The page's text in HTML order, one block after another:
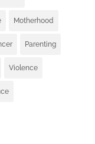
Motherhood
Parenting
Violence